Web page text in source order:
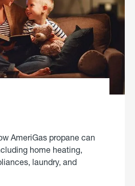
AmeriGas propane can
home heating,
laundry, and